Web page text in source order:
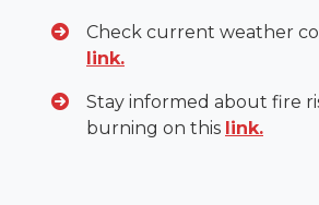
Check current weather
link.
Stay informed about fire
burning on this link.